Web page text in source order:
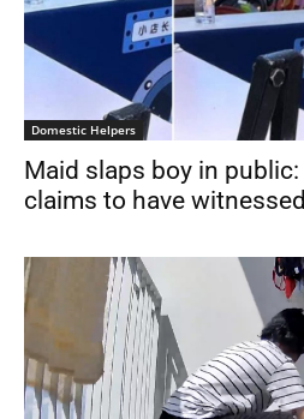
Domestic Helpers
Maid slaps boy in
claims to have